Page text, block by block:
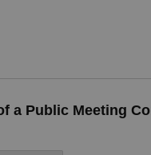
a Public Meeting